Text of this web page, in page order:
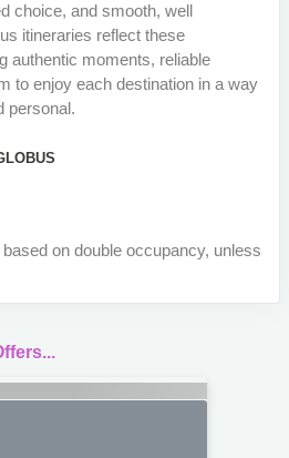
choice, and smooth, well
itineraries reflect these
authentic moments, reliable
to enjoy each destination in a way
personal.
on double occupancy, unless